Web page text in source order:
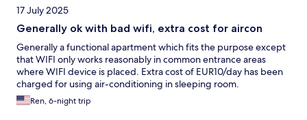
17 July 2025
Generally ok with bad wifi, extra cost for aircon
Generally a functional apartment which fits the purpose except
that WIFI only works reasonably in common entrance areas
where WIFI device is placed. Extra cost of EUR10/day has been
charged for using air-conditioning in sleeping room.
Ren, 6-night trip